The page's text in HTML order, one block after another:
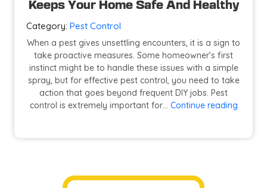
Keeps Your Home Safe And Healthy
Category: Pest Control
When a pest gives unsettling encounters, it is a sign to
take proactive measures. Some homeowner’s first
instinct might be to handle these issues with a simple
spray, but for effective pest control, you need to take
action that goes beyond frequent DIY jobs. Pest
control is extremely important for… Continue readingHow